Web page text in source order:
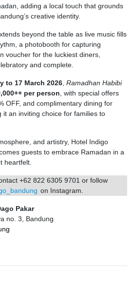
adding a local touch that grounds
creative identity.
beyond the table as live music fills
a photobooth for capturing
voucher for the luckiest diners,
and complete.
to 17 March 2026 Ramadhan Habibi
per person , with special offers
OFF, and complimentary dining for
it an inviting choice for families to
and artistry, Hotel Indigo
guests to embrace Ramadan in a
heartfelt.
+62 822 6305 9701 or follow
on Instagram.
Pakar
no. 3, Bandung